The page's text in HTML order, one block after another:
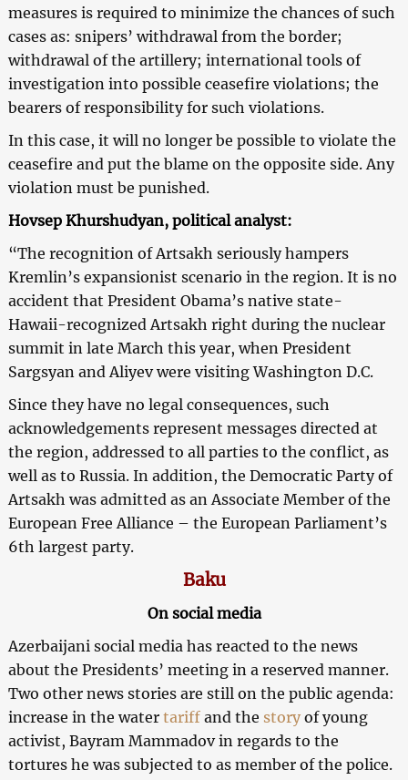
measures is required to minimize the chances of such
cases as: snipers’ withdrawal from the border;
withdrawal of the artillery; international tools of
investigation into possible ceasefire violations; the
bearers of responsibility for such violations.
In this case, it will no longer be possible to violate the
ceasefire and put the blame on the opposite side. Any
violation must be punished.
Hovsep Khurshudyan, political analyst:
“The recognition of Artsakh seriously hampers
Kremlin’s expansionist scenario in the region. It is no
accident that President Obama’s native state-
Hawaii-recognized Artsakh right during the nuclear
summit in late March this year, when President
Sargsyan and Aliyev were visiting Washington D.C.
Since they have no legal consequences, such
acknowledgements represent messages directed at
the region, addressed to all parties to the conflict, as
well as to Russia. In addition, the Democratic Party of
Artsakh was admitted as an Associate Member of the
European Free Alliance – the European Parliament’s
6th largest party.
Baku
On social media
Azerbaijani social media has reacted to the news
about the Presidents’ meeting in a reserved manner.
Two other news stories are still on the public agenda:
increase in the water tariffand the storyof young
activist, Bayram Mammadov in regards to the
tortures he was subjected to as member of the police.